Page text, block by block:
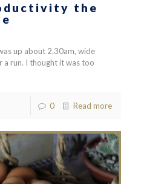
the
up about 2.30am, wide
a run. I thought it was too
0 Read more